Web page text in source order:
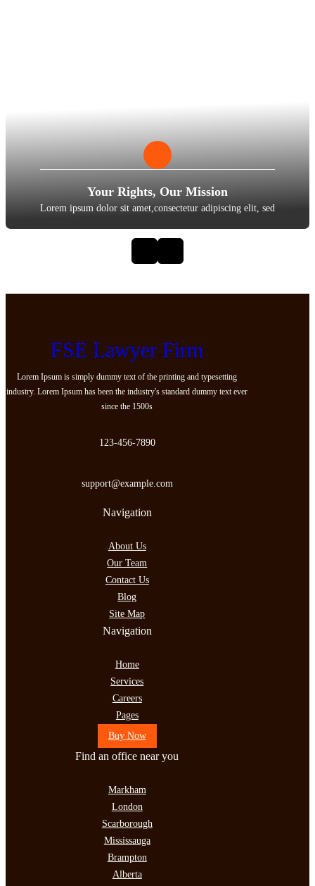
Your Rights, Our Mission
Lorem ipsum dolor sit amet,consectetur adipiscing elit, sed
FSE Lawyer Firm
Lorem Ipsum is simply dummy text of the printing and typesetting
industry. Lorem Ipsum has been the industry's standard dummy text ever
since the 1500s
123-456-7890
support@example.com
Navigation
About Us
Our Team
Contact Us
Blog
Site Map
Navigation
Home
Services
Careers
Pages
Buy Now
Find an office near you
Markham
London
Scarborough
Mississauga
Brampton
Alberta